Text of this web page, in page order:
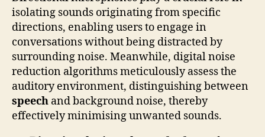
isolating sounds originating from specific
directions, enabling users to engage in
conversations without being distracted by
surrounding noise. Meanwhile, digital noise
reduction algorithms meticulously assess the
auditory environment, distinguishing between
speech and background noise, thereby
effectively minimising unwanted sounds.